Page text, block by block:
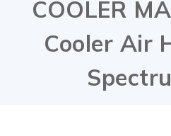
COOLER
Cooler Air